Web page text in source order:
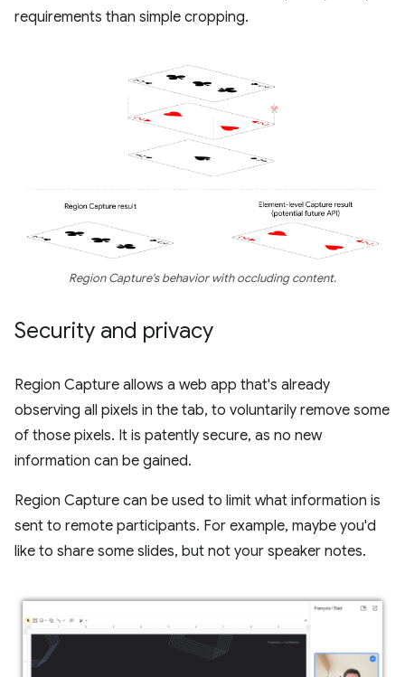
requirements than simple cropping.
Region Capture's behavior with occluding content.
Security and privacy
Region Capture allows a web app that's already
observing all pixels in the tab, to voluntarily remove some
of those pixels. It is patently secure, as no new
information can be gained.
Region Capture can be used to limit what information is
sent to remote participants. For example, maybe you'd
like to share some slides, but not your speaker notes.